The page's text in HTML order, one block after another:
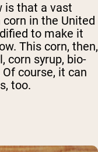
is that a vast
in the United
to make it
This corn, then,
corn syrup, bio-
course, it can
too.